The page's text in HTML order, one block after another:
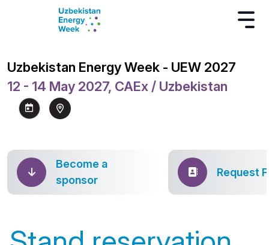
Uzbekistan Energy Week - UEW 2027
12 - 14 May 2027, CAEx / Uzbekistan
Become a
sponsor
Request